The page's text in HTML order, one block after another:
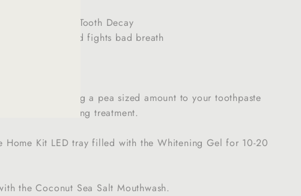
Free
Plaque and Tooth Decay
Gums and fights bad breath
Prep by adding a pea sized amount to your toothpaste
whitening treatment.
Home Kit LED tray filled with the Whitening Gel for 10-20
the Coconut Sea Salt Mouthwash.